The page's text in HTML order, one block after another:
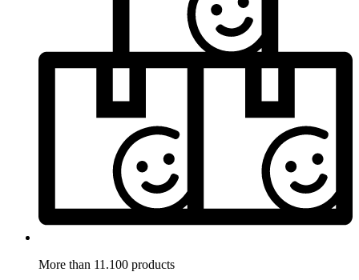
More than 11.100 products